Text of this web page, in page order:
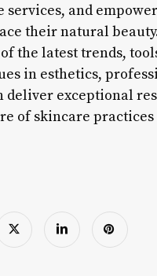
services, and
their natural
the latest trends,
in esthetics,
deliver exceptional
of skincare practices